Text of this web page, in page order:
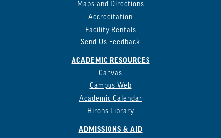
Maps and Directions
Accreditation
Facility Rentals
Send Us Feedback
ACADEMIC RESOURCES
Canvas
Campus Web
Academic Calendar
Hirons Library
ADMISSIONS & AID